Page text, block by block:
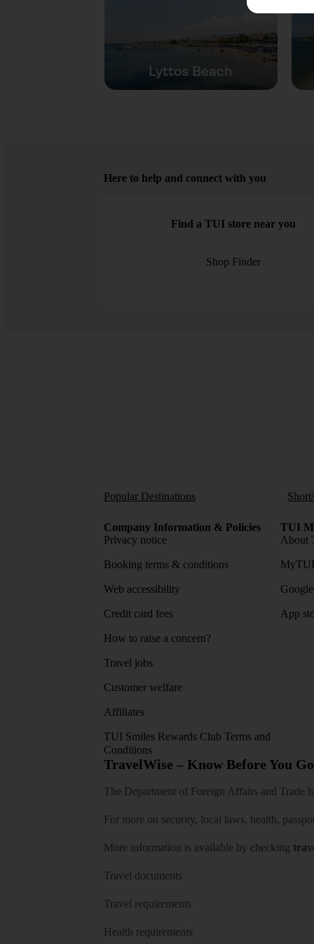
Lyttos Beach
Here to help and connect with you
Find a TUI store near you
Shop Finder
Popular Destinations
Company Information & Policies
Privacy notice
Booking terms & conditions
Web accessibility
Credit card fees
How to raise a concern?
Travel jobs
Customer welfare
Affiliates
TUI Smiles Rewards Club Terms and
Conditions
TUI
About
App
TravelWise – Know Before You
The Department of Foreign Affairs and Trade
For more on security, local laws, health,
More information is available by checking
Travel documents
Travel requirements
Health requirements